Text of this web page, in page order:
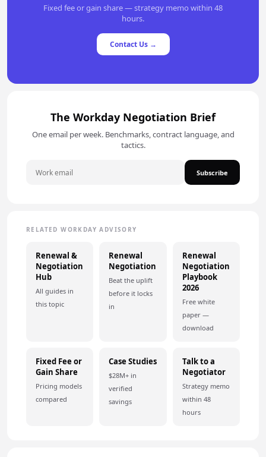
Fixed fee or gain share — strategy memo within 48
hours.
Contact Us →
The Workday Negotiation Brief
One email per week. Benchmarks, contract language, and
tactics.
Subscribe
RELATED WORKDAY ADVISORY
Renewal &
Negotiation
Hub
All guides in
this topic
Renewal
Negotiation
Beat the uplift
before it locks
in
Renewal
Negotiation
Playbook
2026
Free white
paper —
download
Fixed Fee or
Gain Share
Pricing models
compared
Case Studies
$28M+ in
verified
savings
Talk to a
Negotiator
Strategy memo
within 48
hours